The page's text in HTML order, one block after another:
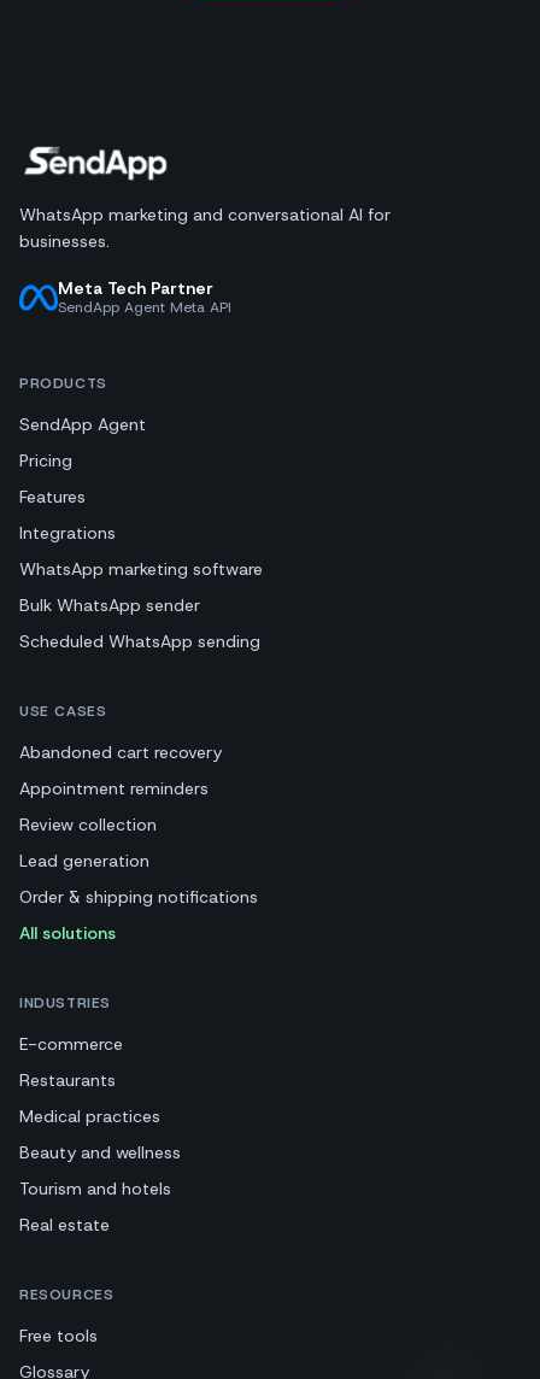
WhatsApp marketing and conversational AI for
businesses.
Meta Tech Partner
SendApp Agent Meta API
PRODUCTS
SendApp Agent
Pricing
Features
Integrations
WhatsApp marketing software
Bulk WhatsApp sender
Scheduled WhatsApp sending
USE CASES
Abandoned cart recovery
Appointment reminders
Review collection
Lead generation
Order & shipping notifications
All solutions
INDUSTRIES
E-commerce
Restaurants
Medical practices
Beauty and wellness
Tourism and hotels
Real estate
RESOURCES
Free tools
Glossary